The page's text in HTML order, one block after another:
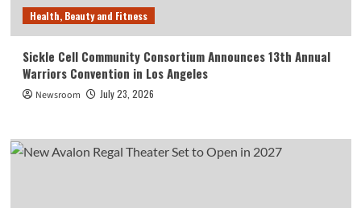
Health, Beauty and Fitness
Sickle Cell Community Consortium Announces 13th Annual
Warriors Convention in Los Angeles
Newsroom July 23, 2026